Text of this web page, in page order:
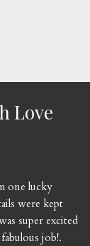
Love
one lucky
were kept
super excited
job!.